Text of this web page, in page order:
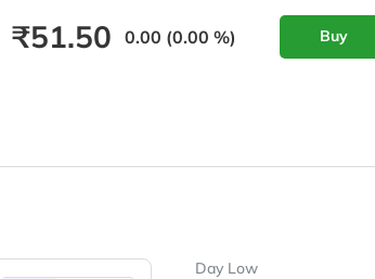
₹51.50 0.00 (0.00 %) Buy
Day Low